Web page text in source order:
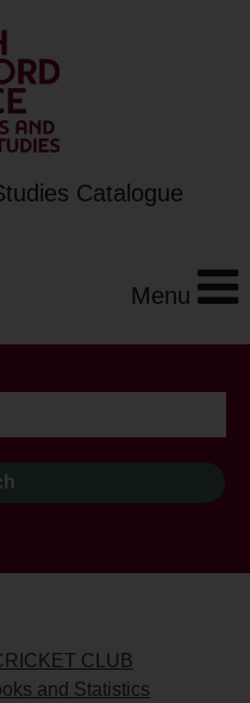
Catalogue
Menu
CLUB
and Statistics